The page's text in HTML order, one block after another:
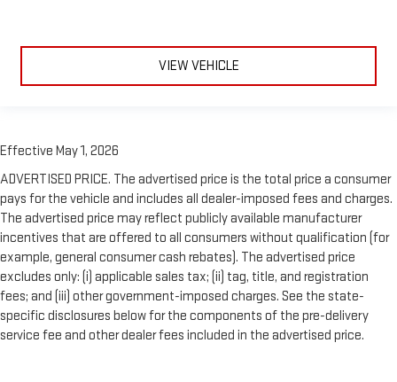
VIEW VEHICLE
Effective May 1, 2026
ADVERTISED PRICE. The advertised price is the total price a consumer
pays for the vehicle and includes all dealer-imposed fees and charges.
The advertised price may reflect publicly available manufacturer
incentives that are offered to all consumers without qualification (for
example, general consumer cash rebates). The advertised price
excludes only: (i) applicable sales tax; (ii) tag, title, and registration
fees; and (iii) other government-imposed charges. See the state-
specific disclosures below for the components of the pre-delivery
service fee and other dealer fees included in the advertised price.